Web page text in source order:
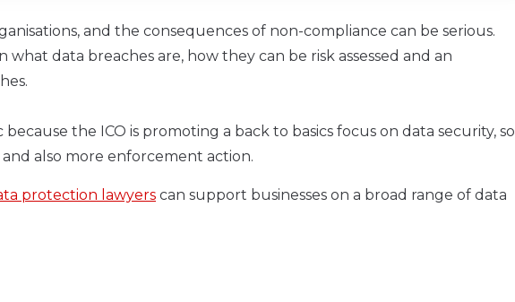
and the consequences of non-compliance can be serious.
what data breaches are, how they can be risk assessed and an
the ICO is promoting a back to basics focus on data security, so
and also more enforcement action.
protection lawyers can support businesses on a broad range of data